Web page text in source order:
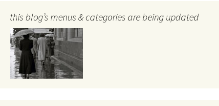
this blog’s menus & categories are being updated